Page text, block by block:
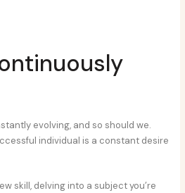
evolving, and so should we.
individual is a constant desire
skill, delving into a subject you’re